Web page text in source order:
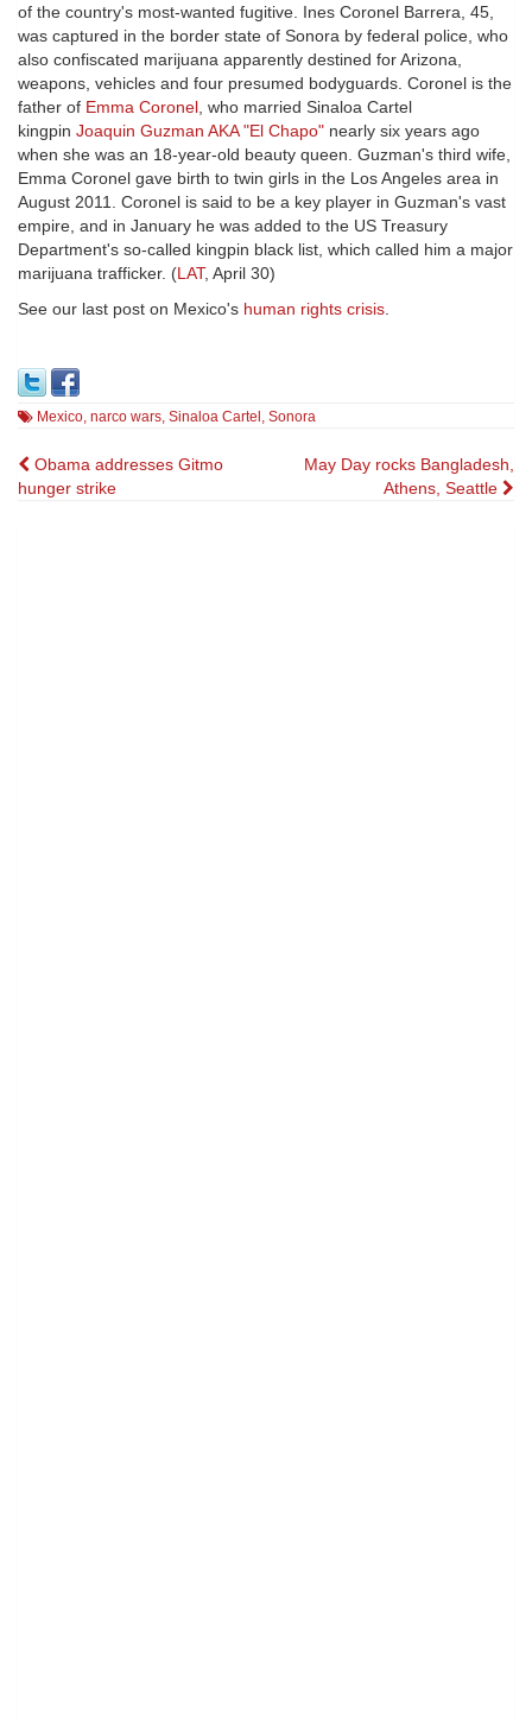
of the country's most-wanted fugitive. Ines Coronel Barrera, 45,
was captured in the border state of Sonora by federal police, who
also confiscated marijuana apparently destined for Arizona,
weapons, vehicles and four presumed bodyguards. Coronel is the
father of Emma Coronel, who married Sinaloa Cartel
kingpin Joaquin Guzman AKA "El Chapo" nearly six years ago
when she was an 18-year-old beauty queen. Guzman's third wife,
Emma Coronel gave birth to twin girls in the Los Angeles area in
August 2011. Coronel is said to be a key player in Guzman's vast
empire, and in January he was added to the US Treasury
Department's so-called kingpin black list, which called him a major
marijuana trafficker. (LAT, April 30)
See our last post on Mexico's human rights crisis.
Mexico, narco wars, Sinaloa Cartel , Sonora
Post
navigation
Obama addresses Gitmo
hunger strike
May Day rocks Bangladesh,
Athens, Seattle